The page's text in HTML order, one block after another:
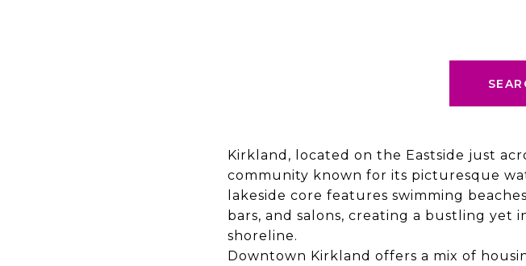
Kirkland, located on the Eastside just
community known for its picturesque
lakeside core features swimming
bars, and salons, creating a bustling yet
shoreline.
Downtown Kirkland offers a mix of